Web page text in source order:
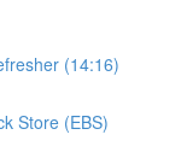
(14:16)
Store (EBS)